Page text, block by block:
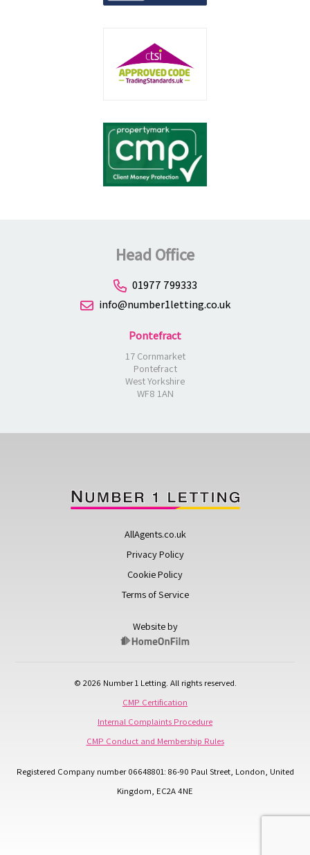
Head Office
01977 799333
info@number1letting.co.uk
Pontefract
17 Cornmarket
Pontefract
West Yorkshire
WF8 1AN
AllAgents.co.uk
Privacy Policy
Cookie Policy
Terms of Service
Website by
© 2026 Number 1 Letting. All rights reserved.
CMP Certification
Internal Complaints Procedure
CMP Conduct and Membership Rules
Registered Company number 06648801: 86-90 Paul Street, London, United
Kingdom, EC2A 4NE